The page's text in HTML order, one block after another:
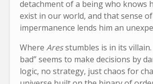
detachment of a being who knows
exist in our world, and that sense of
impermanence lends him an
Where Aresstumbles is in its villain.
bad” seems to make decisions by
logic, no strategy, just chaos for